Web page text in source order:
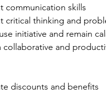
communication skills
critical thinking and
initiative and remain
collaborative and
discounts and benefits